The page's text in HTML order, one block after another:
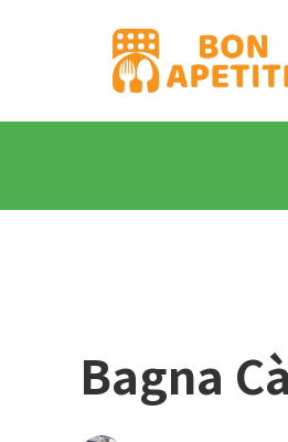
Bagna